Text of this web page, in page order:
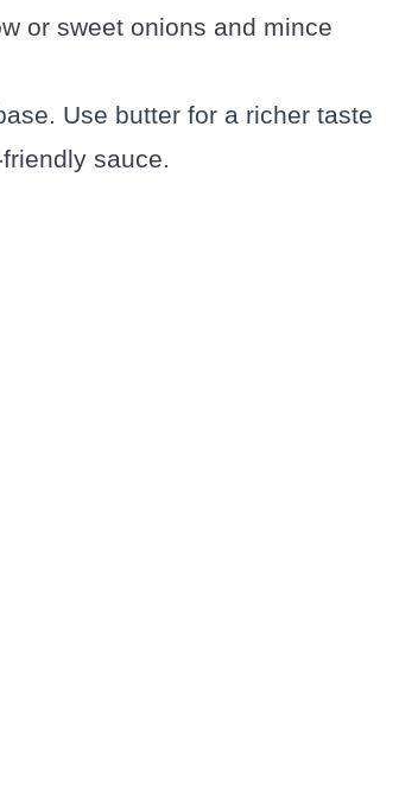
or sweet onions and mince
Use butter for a richer taste
sauce.